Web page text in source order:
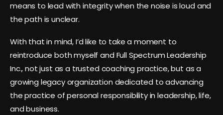
means to lead with integrity when the noise is loud and
the path is unclear.
With that in mind, I’d like to take a moment to
reintroduce both myself and Full Spectrum Leadership
Inc., not just as a trusted coaching practice, but as a
growing legacy organization dedicated to advancing
the practice of personal responsibility in leadership, life,
and business.